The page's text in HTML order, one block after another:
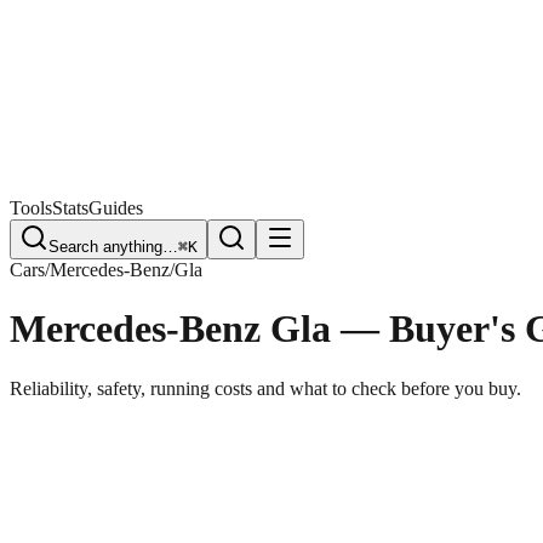
ToolsStatsGuides
Search anything… ⌘K
Cars/Mercedes-Benz/Gla
Mercedes-Benz Gla — Buyer's
Reliability, safety, running costs and what to check before you buy.